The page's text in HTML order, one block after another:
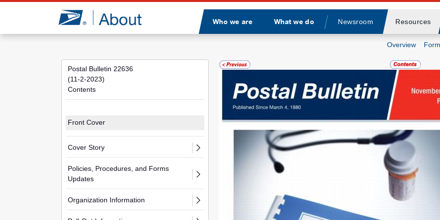
Jump to page content
Who we are What we do
Divider
Newsroom Resources
Overview
Postal Bulletin 22636
(11-2-2023)
Contents
Front Cover
Cover Story
Policies, Procedures, and Forms
Updates
Organization Information